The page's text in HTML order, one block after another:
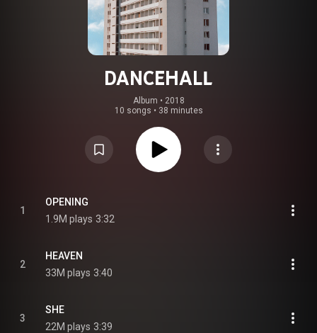
DANCEHALL
Album • 2018
10 songs • 38 minutes
1
OPENING
1.9M plays 3:32
2
HEAVEN
33M plays 3:40
3
SHE
22M plays 3:39